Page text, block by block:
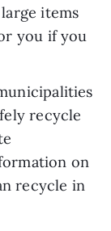
items
you if you
recycle
on
recycle in